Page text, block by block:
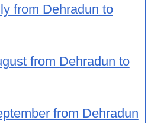
from Dehradun to
from Dehradun to
from Dehradun